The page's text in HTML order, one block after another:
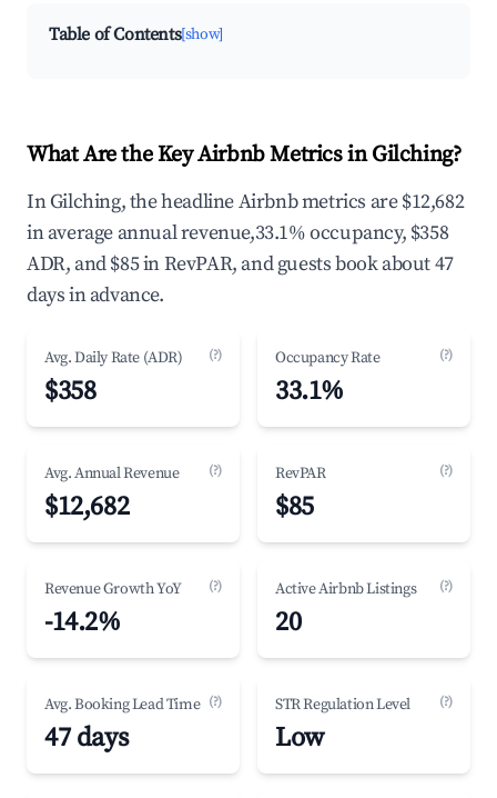
Table of Contents[show]
What Are the Key Airbnb Metrics in Gilching?
In Gilching, the headline Airbnb metrics are $12,682
in average annual revenue,33.1% occupancy, $358
ADR, and $85 in RevPAR, and guests book about 47
days in advance.
Avg. Daily Rate (ADR) (?)
$358
Occupancy Rate (?)
33.1%
Avg. Annual Revenue (?)
$12,682
RevPAR (?)
$85
Revenue Growth YoY (?)
-14.2%
Active Airbnb Listings (?)
20
Avg. Booking Lead Time (?)
47 days
STR Regulation Level (?)
Low